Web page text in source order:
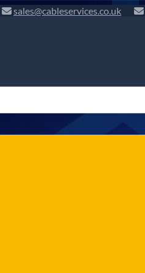
sales@cableservices.co.uk